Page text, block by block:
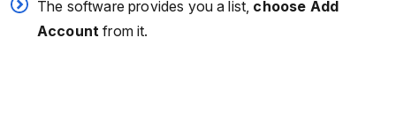
The software provides you a list, choose Add
Account from it.